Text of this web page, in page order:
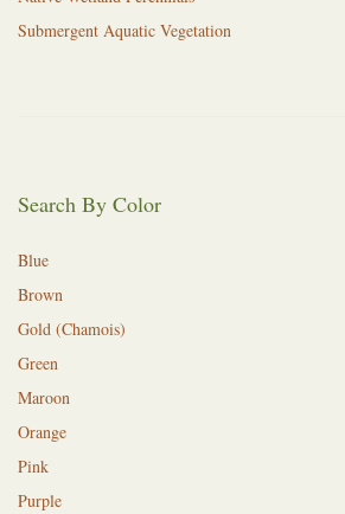
Submergent Aquatic Vegetation
Search By Color
Blue
Brown
Gold (Chamois)
Green
Maroon
Orange
Pink
Purple